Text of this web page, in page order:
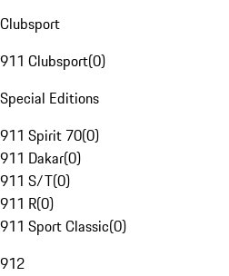
Clubsport
911 Clubsport(0)
Special Editions
911 Spirit 70(0)
911 Dakar(0)
911 S/T(0)
911 R(0)
911 Sport Classic(0)
912